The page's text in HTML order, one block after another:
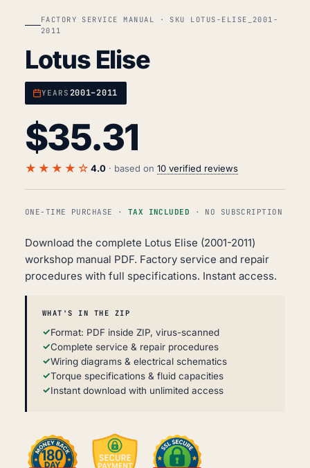
FACTORY SERVICE MANUAL · SKU LOTUS-ELISE_2001-
2011
Lotus Elise
YEARS 2001–2011
$35.31
★★★★☆ 4.0 · based on 10 verified reviews
ONE-TIME PURCHASE · TAX INCLUDED · NO SUBSCRIPTION
Download the complete Lotus Elise (2001-2011)
workshop manual PDF. Factory service and repair
procedures with full specifications. Instant access.
WHAT'S IN THE ZIP
Format: PDF inside ZIP, virus-scanned
Complete service & repair procedures
Wiring diagrams & electrical schematics
Torque specifications & fluid capacities
Instant download with unlimited access